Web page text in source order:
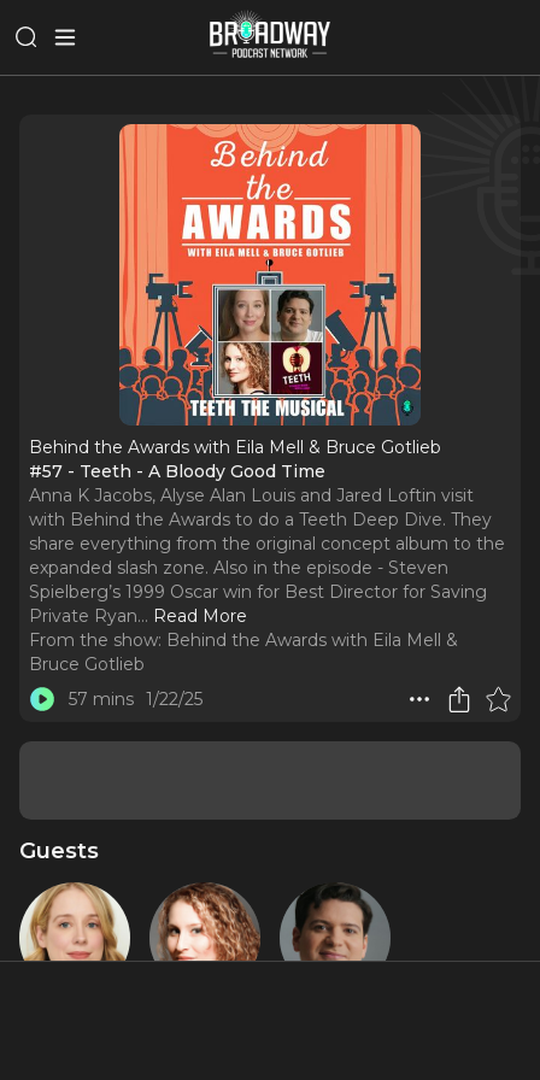
Behind the Awards with Eila Mell & Bruce Gotlieb
#57 - Teeth - A Bloody Good Time
Anna K Jacobs, Alyse Alan Louis and Jared Loftin visit
with Behind the Awards to do a Teeth Deep Dive. They
share everything from the original concept album to the
expanded slash zone. Also in the episode - Steven
Spielberg’s 1999 Oscar win for Best Director for Saving
Private Ryan... Read More
From the show: Behind the Awards with Eila Mell &
Bruce Gotlieb
57 mins 1/22/25
Guests